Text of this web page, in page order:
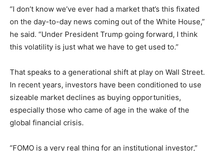
“I don’t know we’ve ever had a market that’s this fixated
on the day-to-day news coming out of the White House,”
he said. “Under President Trump going forward, I think
this volatility is just what we have to get used to.”
That speaks to a generational shift at play on Wall Street.
In recent years, investors have been conditioned to use
sizeable market declines as buying opportunities,
especially those who came of age in the wake of the
global financial crisis.
“FOMO is a very real thing for an institutional investor,”